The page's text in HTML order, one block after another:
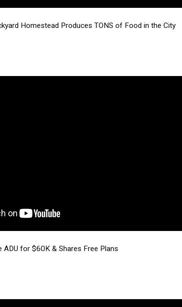
Homestead Produces TONS of Food in the City
ADU for $60K & Shares Free Plans